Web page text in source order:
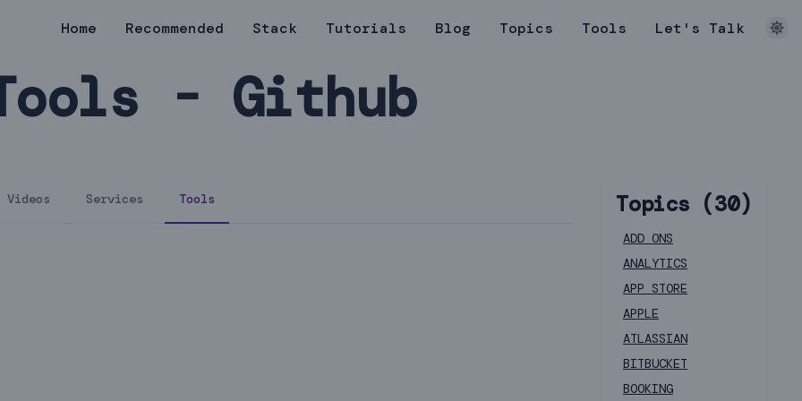
Home Recommended Stack Tutorials Blog Topics Tools Let's Talk
- Github
Videos Services Tools Topics (30)
ADD ONS
ANALYTICS
APP STORE
APPLE
ATLASSIAN
BITBUCKET
BOOKING